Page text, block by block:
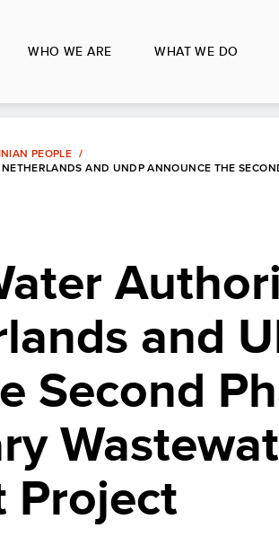
WHO WE ARE WHAT WE DO
PEOPLE
AND UNDP ANNOUNCE THE
and
Second
Project